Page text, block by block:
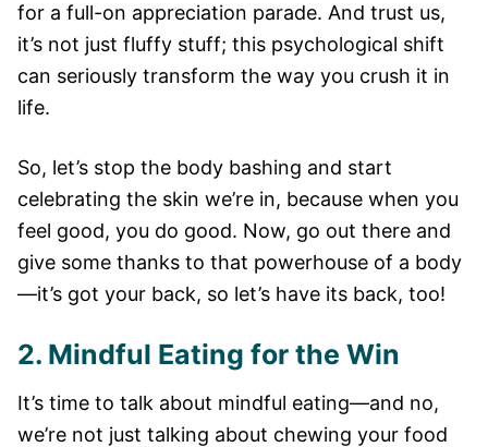
for a full-on appreciation parade. And trust us,
it’s not just fluffy stuff; this psychological shift
can seriously transform the way you crush it in
life.
So, let’s stop the body bashing and start
celebrating the skin we’re in, because when you
feel good, you do good. Now, go out there and
give some thanks to that powerhouse of a body
—it’s got your back, so let’s have its back, too!
2. Mindful Eating for the Win
It’s time to talk about mindful eating—and no,
we’re not just talking about chewing your food